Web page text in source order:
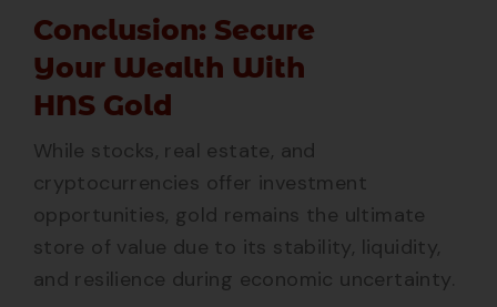
Conclusion: Secure
Your Wealth With
HNS Gold
While stocks, real estate, and
cryptocurrencies offer investment
opportunities, gold remains the ultimate
store of value due to its stability, liquidity,
and resilience during economic uncertainty.